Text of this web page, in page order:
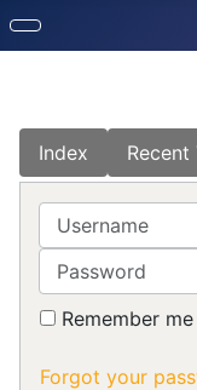
Index Recent
Username
Password
Remember me
Forgot your